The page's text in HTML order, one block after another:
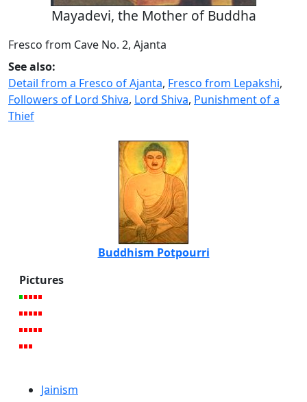
Mayadevi, the Mother of Buddha
Fresco from Cave No. 2, Ajanta
See also:
Detail from a Fresco of Ajanta, Fresco from Lepakshi,
Followers of Lord Shiva, Lord Shiva, Punishment of a
Thief
Buddhism Potpourri
Pictures
Jainism